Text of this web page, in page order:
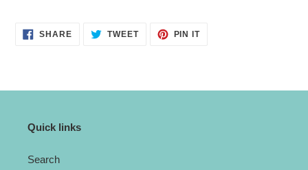
SHARESHARE
ON
TWEETTWEET PIN ITPIN
Quick links
Search